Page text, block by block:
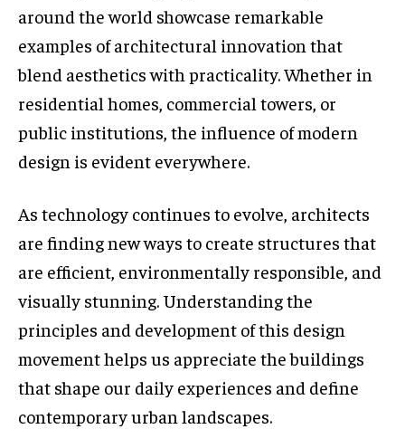
around the world showcase remarkable
examples of architectural innovation that
blend aesthetics with practicality. Whether in
residential homes, commercial towers, or
public institutions, the influence of modern
design is evident everywhere.
As technology continues to evolve, architects
are finding new ways to create structures that
are efficient, environmentally responsible, and
visually stunning. Understanding the
principles and development of this design
movement helps us appreciate the buildings
that shape our daily experiences and define
contemporary urban landscapes.